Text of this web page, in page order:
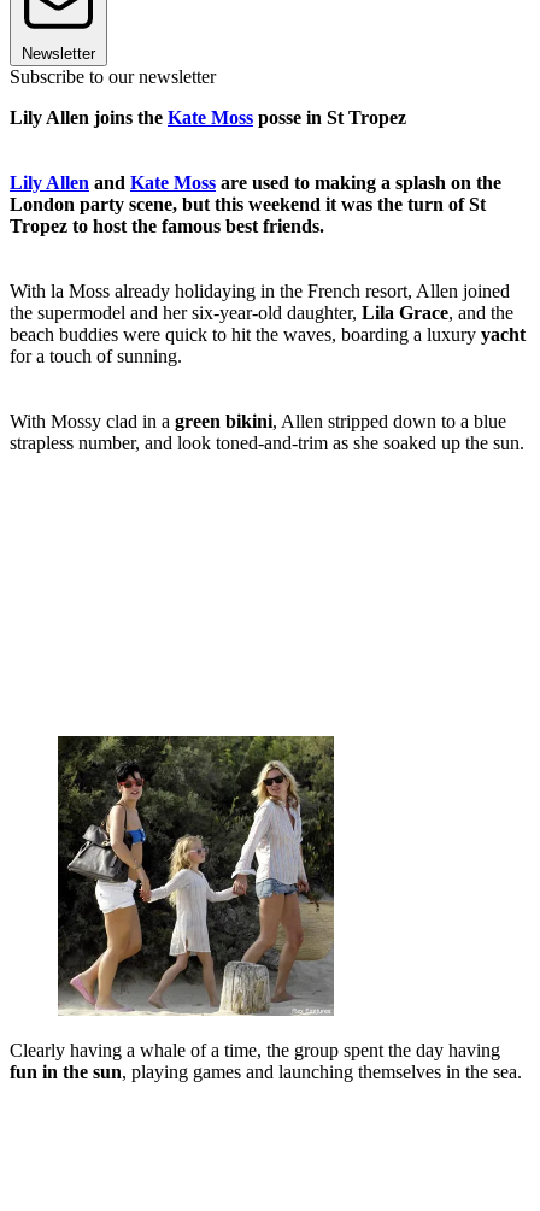
Newsletter
Subscribe to our newsletter
Lily Allen joins the Kate Moss posse in St Tropez
Lily Allen and Kate Moss are used to making a splash on the
London party scene, but this weekend it was the turn of St
Tropez to host the famous best friends.
With la Moss already holidaying in the French resort, Allen joined
the supermodel and her six-year-old daughter, Lila Grace, and the
beach buddies were quick to hit the waves, boarding a luxury yacht
for a touch of sunning.
With Mossy clad in a green bikini, Allen stripped down to a blue
strapless number, and look toned-and-trim as she soaked up the sun.
Clearly having a whale of a time, the group spent the day having
fun in the sun, playing games and launching themselves in the sea.